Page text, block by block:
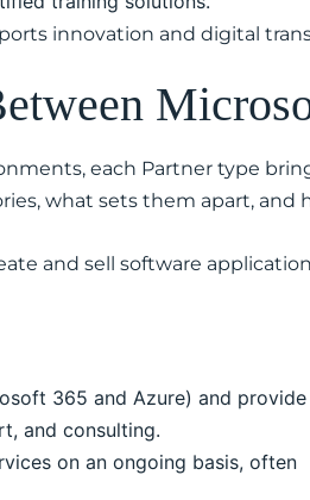
innovation and digital
each Partner type
what sets them apart,
and sell software
365 and Azure) and provide
and consulting.
on an ongoing basis, often